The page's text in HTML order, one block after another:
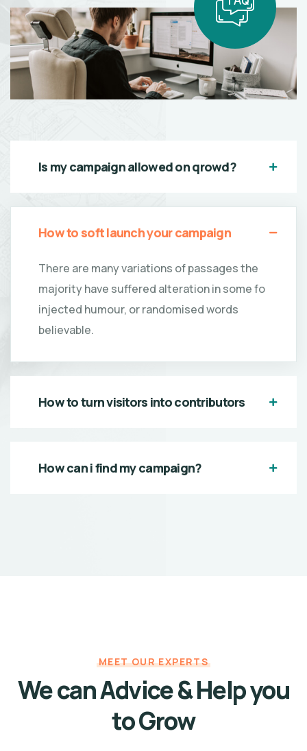
Is my campaign allowed on qrowd?
How to soft launch your campaign
There are many variations of passages the
majority have suffered alteration in some fo
injected humour, or randomised words
believable.
How to turn visitors into contributors
How can i find my campaign?
MEET OUR EXPERTS
We can Advice & Helpyou
to Grow